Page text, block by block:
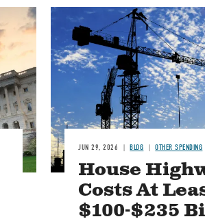
Image
JUN 29, 2026 BLOG OTHER SPENDING
House
Costs At
$100-$235